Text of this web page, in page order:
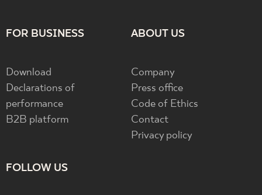
FOR BUSINESS
Download
Declarations of
performance
B2B platform
ABOUT US
Company
Press office
Code of Ethics
Contact
Privacy policy
FOLLOW US